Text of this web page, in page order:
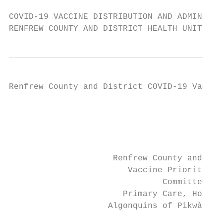
COVID-19 VACCINE DISTRIBUTION AND
RENFREW COUNTY AND DISTRICT HEALTH UNIT
Renfrew County and District COVID-19
Renfrew County and
Vaccine
Committee
Primary Care,
Algonquins of